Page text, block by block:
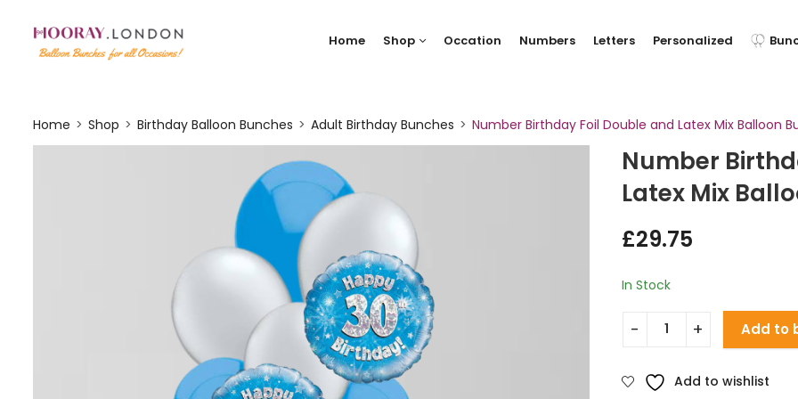
Home Shop Occation Numbers Letters Personalized
Home Shop Birthday Balloon Bunches Adult Birthday Bunches Number Birthday Foil Double and Latex Mix Balloon
Number
Latex Mix
£29.75
In Stock
Add to
Add to wishlist